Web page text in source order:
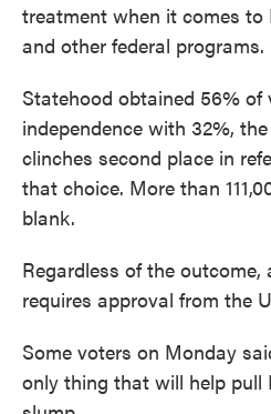
treatment when it comes to
and other federal programs.
Statehood obtained 56% of
independence with 32%,
clinches second place in
that choice. More than
blank.
Regardless of the
requires approval from the
Some voters on Monday
only thing that will help pull